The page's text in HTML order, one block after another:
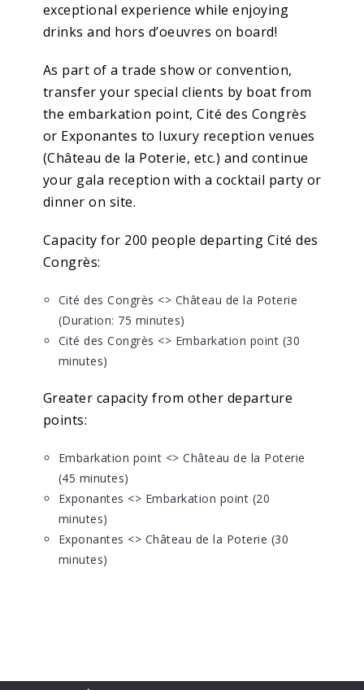
exceptional experience while enjoying
drinks and hors d’oeuvres on board!
As part of a trade show or convention,
transfer your special clients by boat from
the embarkation point, Cité des Congrès
or Exponantes to luxury reception venues
(Château de la Poterie, etc.) and continue
your gala reception with a cocktail party or
dinner on site.
Capacity for 200 people departing Cité des
Congrès:
Cité des Congrès <> Château de la Poterie
(Duration: 75 minutes)
Cité des Congrès <> Embarkation point (30
minutes)
Greater capacity from other departure
points:
Embarkation point <> Château de la Poterie
(45 minutes)
Exponantes <> Embarkation point (20
minutes)
Exponantes <> Château de la Poterie (30
minutes)